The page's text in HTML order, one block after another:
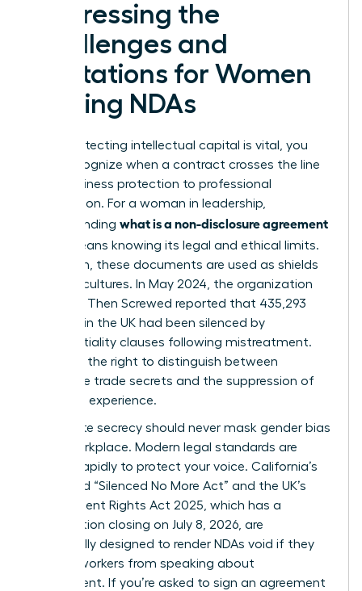
Addressing the
Challenges and
Limitations for Women
Signing NDAs
While protecting intellectual capital is vital, you
must recognize when a contract crosses the line
from business protection to professional
suppression. For a woman in leadership,
understanding what is a non-disclosure agreement
means knowing its legal and ethical limits.
Too often, these documents are used as shields
for toxic cultures. In May 2024, the organization
Pregnant Then Screwed reported that 435,293
mothers in the UK had been silenced by
confidentiality clauses following mistreatment.
You have the right to distinguish between
legitimate trade secrets and the suppression of
your lived experience.
Legitimate secrecy should never mask gender bias
in the workplace. Modern legal standards are
shifting rapidly to protect your voice. California’s
expanded “Silenced No More Act” and the UK’s
Employment Rights Act 2025, which has a
consultation closing on July 8, 2026, are
specifically designed to render NDAs void if they
prevent workers from speaking about
harassment. If you’re asked to sign an agreement